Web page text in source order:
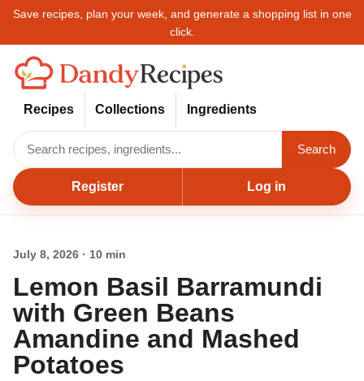
Save recipes, plan your week, and generate a shopping list in one
click.
Recipes Collections Ingredients
Search
Register Log in
July 8, 2026 · 10 min
Lemon Basil Barramundi
with Green Beans
Amandine and Mashed
Potatoes